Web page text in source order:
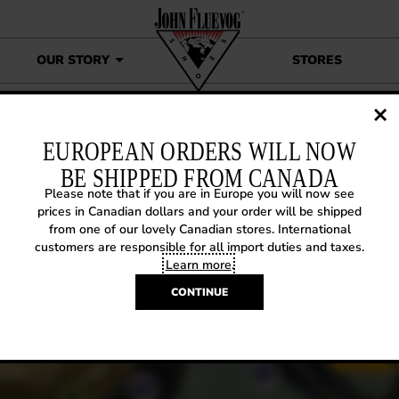
OUR STORY STORES
Fluevog’s Book of Choice
BACK WEDNESDAY: JOHN
BOOK OF CHOICE
2018
EUROPEAN ORDERS WILL NOW
BE SHIPPED FROM CANADA
Please note that if you are in Europe you will now see
prices in Canadian dollars and your order will be shipped
from one of our lovely Canadian stores. International
customers are responsible for all import duties and taxes.
Learn more.
CONTINUE